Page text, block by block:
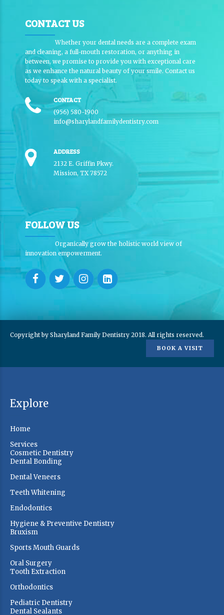
CONTACT US
Whether your dental needs are a complete exam
and cleaning, a full-mouth restoration, or anything in
between, we promise to provide you with exceptional care
as we enhance the natural beauty of your smile. Contact us
today to speak with a specialist.
CONTACT
(956) 580-1900
info@sharylandfamilydentistry.com
ADDRESS
2132 E. Griffin Pkwy.
Mission, TX 78572
FOLLOW US
Organically grow the holistic world view of
innovation empowerment.
Copyright by Sharyland Family Dentistry 2018. All rights reserved.
BOOK A VISIT
Explore
Home
Services
Cosmetic Dentistry
Dental Bonding
Dental Veneers
Teeth Whitening
Endodontics
Hygiene & Preventive Dentistry
Bruxism
Sports Mouth Guards
Oral Surgery
Tooth Extraction
Orthodontics
Pediatric Dentistry
Dental Sealants